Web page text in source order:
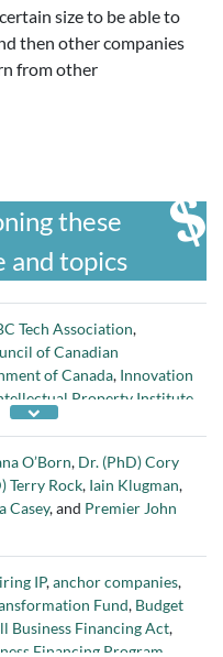
size to be able to
then other companies
from other
these
and topics
Tech Association,
of Canadian
of Canada, Innovation
Property Institute
District
hub
O’Born, Dr. (PhD) Cory
Terry Rock, Iain Klugman,
Casey, and Premier John
IP,anchor companies,
Fund, Budget
Business Financing Act,
Financing Program